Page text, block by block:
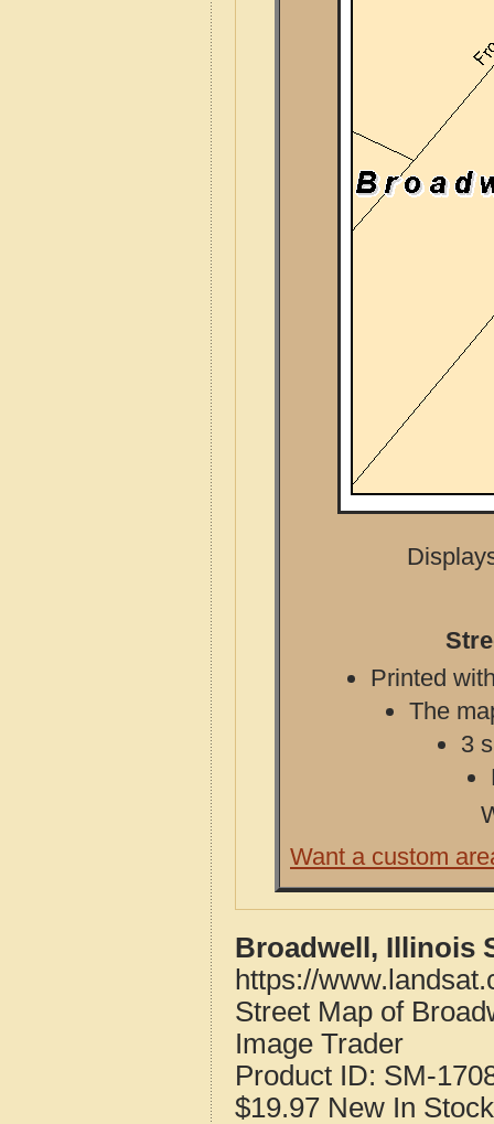
Printed
The
3
Want a custom
Broadwell, Illinois
https://
Street Map of
Image Trader
Product ID: SM-
$19.97 New In Stock